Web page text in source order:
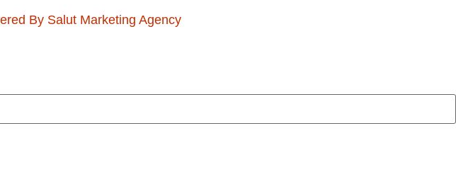
By Salut Marketing Agency